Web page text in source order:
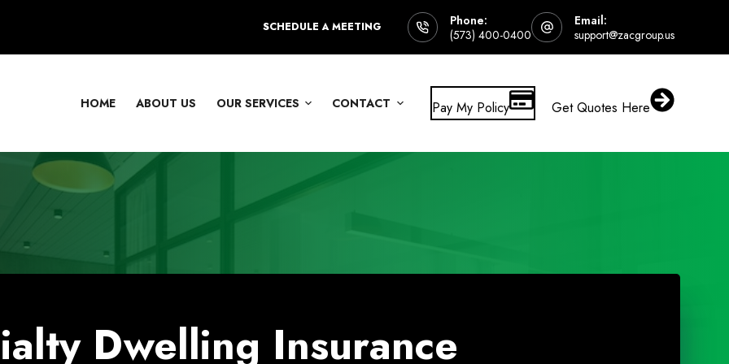
SCHEDULE A MEETING
Phone:
(573) 400-0400
Email:
support@zacgroup.us
HOME ABOUT US OUR SERVICES CONTACT Pay My Policy Get Quotes Here
Dwelling Insurance